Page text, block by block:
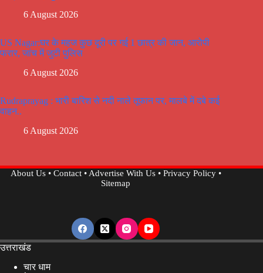
6 August 2026
US Nagar:घर के महज कुछ दूरी पर गई 1 छात्र की जान, आरोपी
फरार, जांच में जुटी पुलिस
6 August 2026
Rudraprayag : भारी बारिश से नदी नाले तूफान पर, मालबे में दबे कई
वाहन..
6 August 2026
About Us• Contact• Advertise With Us• Privacy Policy•
Sitemap
उत्तराखंड
चार धाम